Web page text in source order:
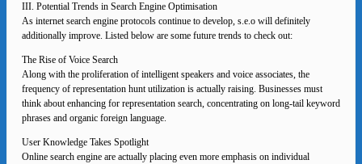
III. Potential Trends in Search Engine Optimisation
As internet search engine protocols continue to develop, s.e.o will definitely
additionally improve. Listed below are some future trends to check out:
The Rise of Voice Search
Along with the proliferation of intelligent speakers and voice associates, the
frequency of representation hunt utilization is actually raising. Businesses must
think about enhancing for representation search, concentrating on long-tail keyword
phrases and organic foreign language.
User Knowledge Takes Spotlight
Online search engine are actually placing even more emphasis on individual